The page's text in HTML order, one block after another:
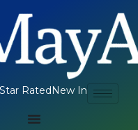
Rated New In